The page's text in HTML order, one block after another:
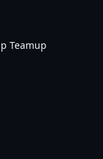
Teamup